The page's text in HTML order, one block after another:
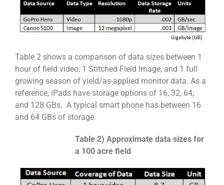
Table 2 shows a comparison of data sizes between 1
hour of field video, 1 Stitched Field Image, and 1 full
growing season of yield/as-applied monitor data. As a
reference, iPads have storage options of 16, 32, 64,
and 128 GBs. A typical smart phone has between 16
and 64 GBs of storage.
Table 2) Approximate data sizes for
a 100 acre field